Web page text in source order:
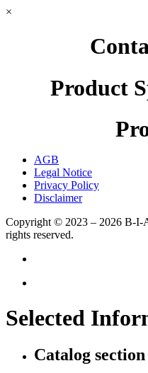
×
Product
AGB
Legal Notice
Privacy Policy
Disclaimer
Copyright © 2023 – 2026 B-I-
rights reserved.
Selected
Catalog